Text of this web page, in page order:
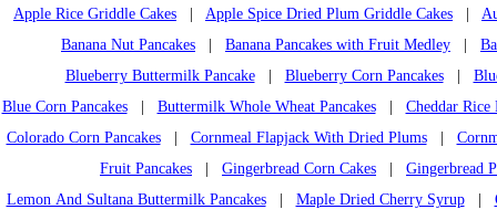
Apple Rice Griddle Cakes
Apple Spice Dried Plum Griddle Cakes
Banana Nut Pancakes
Banana Pancakes with Fruit Medley
Blueberry Buttermilk Pancake| Blueberry Corn Pancakes|
Blue Corn Pancakes| Buttermilk Whole Wheat Pancakes| Cheddar Rice
Colorado Corn Pancakes| Cornmeal Flapjack With Dried Plums|
Fruit Pancakes
Gingerbread Corn Cakes
Gingerbread
Lemon And Sultana Buttermilk Pancakes| Maple Dried Cherry Syrup|